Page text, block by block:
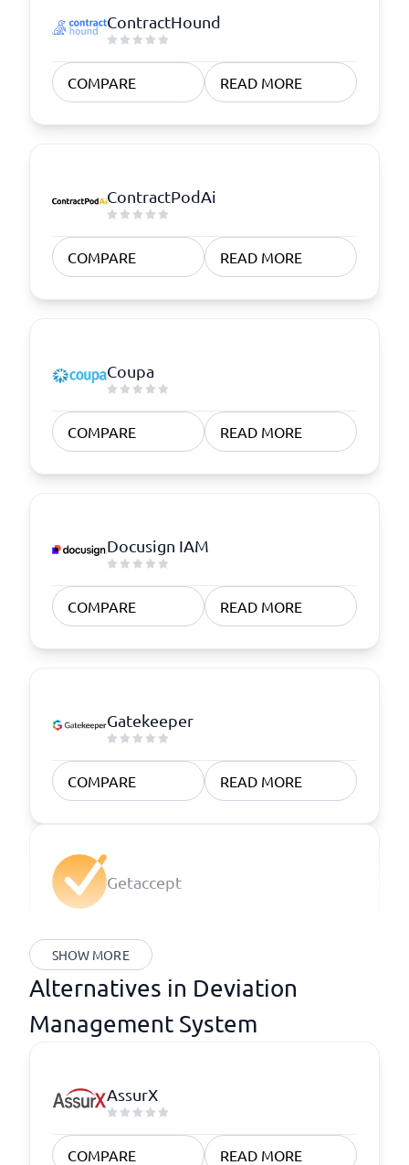
ContractHound
COMPARE READ MORE
ContractPodAi
COMPARE READ MORE
Coupa
COMPARE READ MORE
Docusign IAM
COMPARE READ MORE
Gatekeeper
COMPARE READ MORE
Getaccept
SHOW MORE
Alternatives in Deviation
Management System
AssurX
COMPARE READ MORE